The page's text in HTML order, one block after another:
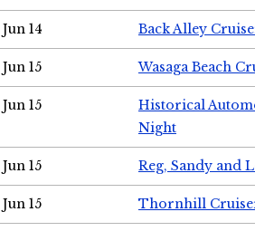
Jun 14 Back Alley
Jun 15 Wasaga Beach
Jun 15
Historical
Night
Jun 15 Reg, Sandy and
Jun 15 Thornhill